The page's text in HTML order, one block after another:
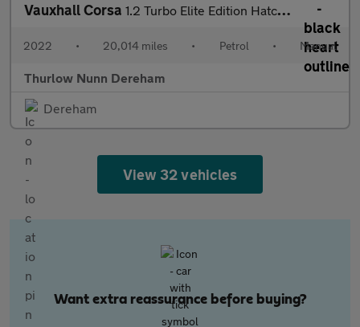
Vauxhall Corsa 1.2 Turbo Elite Edition Hatchback 5dr Petrol Manual Euro 6 (s/s)
2022 • 20,014 miles • Petrol • Manual
Thurlow Nunn Dereham
Dereham
View 32 vehicles
Want extra reassurance before buying?